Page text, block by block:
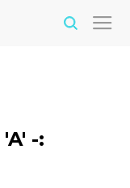
-: